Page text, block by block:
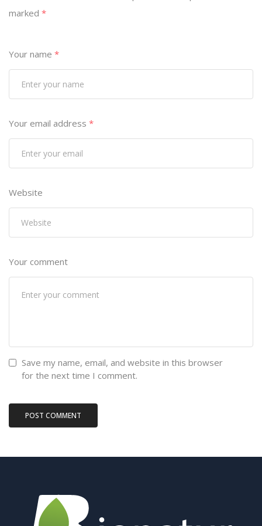
marked *
Your name *
Your email address *
Website
Your comment
Save my name, email, and website in this browser
for the next time I comment.